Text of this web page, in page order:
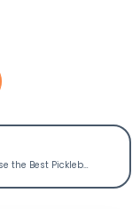
How to Choose the Best Pickleball Paddle?